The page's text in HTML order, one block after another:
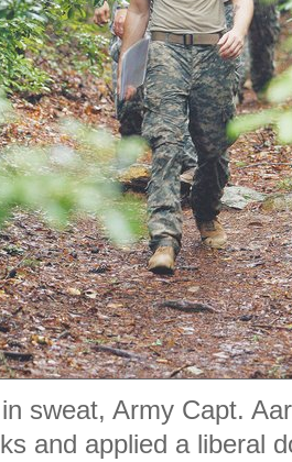
sweat, Army Capt.
and applied a liberal